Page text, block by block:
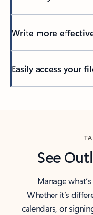
Write more
Easily access your
See
Manage
Whether it’s
calendars, or